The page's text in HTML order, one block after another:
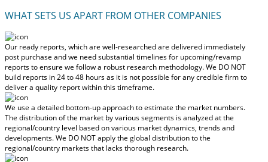
WHAT SETS US APART FROM OTHER COMPANIES
Our ready reports, which are well-researched are delivered immediately
post purchase and we need substantial timelines for upcoming/revamp
reports to ensure we follow a robust research methodology.We DO NOT
build reports in 24 to 48 hoursas it is not possible for any credible firm to
deliver a quality report within this timeframe.
We use a detailed bottom-up approach to estimate the market numbers.
The distribution of the market by various segments is analyzed at the
regional/country level based on various market dynamics, trends and
developments.We DO NOT apply the global distribution to the
regional/country marketsthat lacks thorough research.